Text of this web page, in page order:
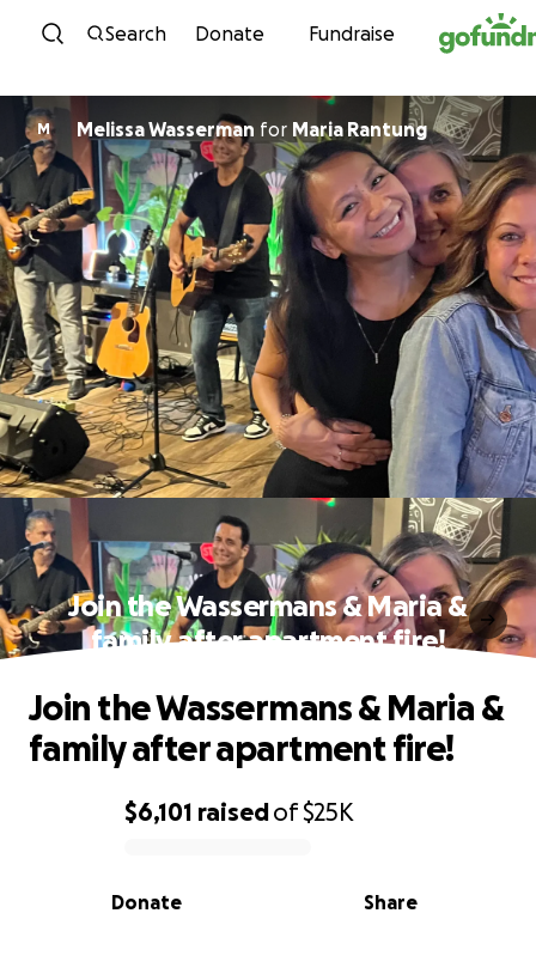
Skip to content
Search Donate Fundraise
M Melissa Wasserman for Maria Rantung
Join the Wassermans & Maria &
family after apartment fire!
0% complete
$6,101 raisedof$25K
Share
Donate
Join the Wassermans & Maria &
family after apartment fire!